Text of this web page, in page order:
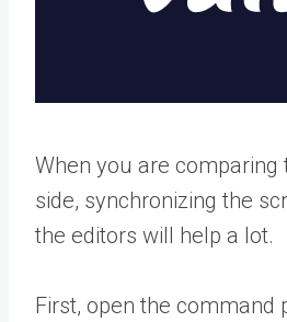
When you are comparing
side, synchronizing the
the editors will help a lot.
First, open the command